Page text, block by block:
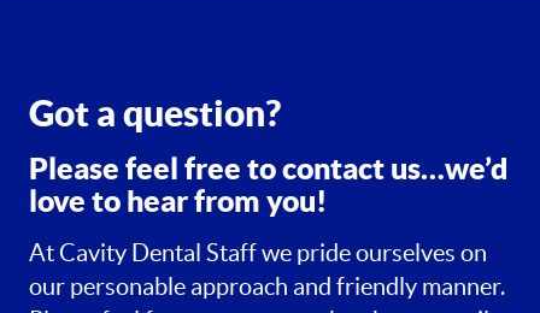
Got a question?
Please feel free to contact us…we’d
love to hear from you!
At Cavity Dental Staff we pride ourselves on
our personable approach and friendly manner.